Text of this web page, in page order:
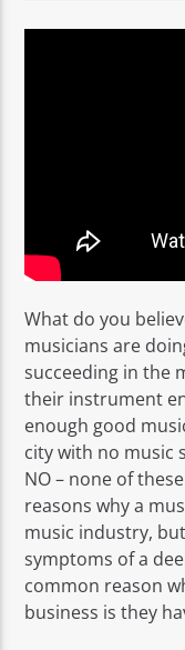
What do you
musicians are
succeeding in the
their instrument
enough good
city with no music
NO – none of
reasons why a
music industry,
symptoms of a
common reason
business is they